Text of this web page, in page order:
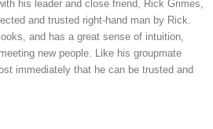
his leader and close friend, Rick Grimes,
and trusted right-hand man by Rick.
and has a great sense of intuition,
new people. Like his groupmate
immediately that he can be trusted and